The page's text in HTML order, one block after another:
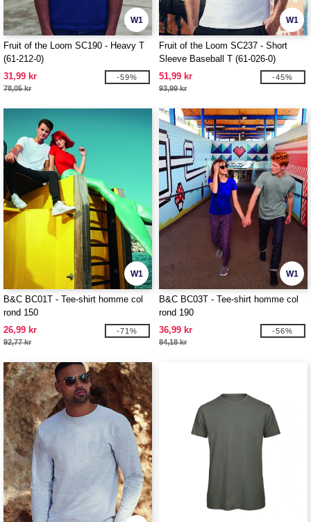
W1
Fruit of the Loom SC190 - Heavy T
(61-212-0)
31,99 kr
78,05 kr
-59%
W1
Fruit of the Loom SC237 - Short
Sleeve Baseball T (61-026-0)
51,99 kr
93,99 kr
-45%
W1
B&C BC01T - Tee-shirt homme col
rond 150
26,99 kr
92,77 kr
-71%
W1
B&C BC03T - Tee-shirt homme col
rond 190
36,99 kr
84,18 kr
-56%